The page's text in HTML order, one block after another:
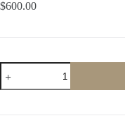
$600.00
Handmade
Damascus
Claymore